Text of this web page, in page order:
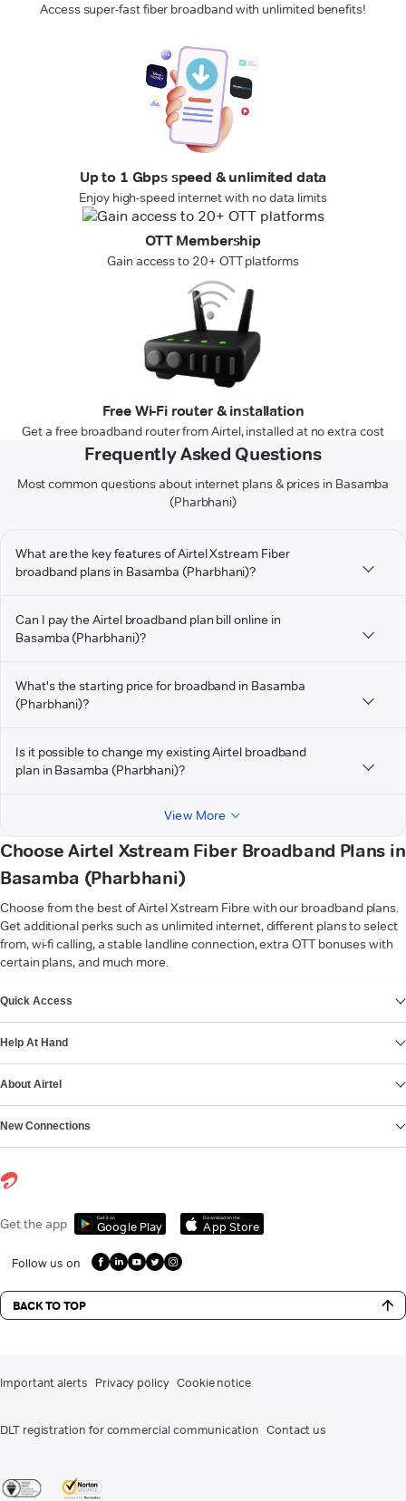
Access super-fast fiber broadband with unlimited benefits!
Up to 1 Gbps speed & unlimited data
Enjoy high-speed internet with no data limits
OTT Membership
Gain access to 20+ OTT platforms
Free Wi-Fi router & installation
Get a free broadband router from Airtel, installed at no extra cost
Frequently Asked Questions
Most common questions about internet plans & prices in Basamba
(Pharbhani)
What are the key features of Airtel Xstream Fiber
broadband plans in Basamba (Pharbhani)?
Can I pay the Airtel broadband plan bill online in
Basamba (Pharbhani)?
What's the starting price for broadband in Basamba
(Pharbhani)?
Is it possible to change my existing Airtel broadband
plan in Basamba (Pharbhani)?
View More
Choose Airtel Xstream Fiber Broadband Plans in
Basamba (Pharbhani)
Choose from the best of Airtel Xstream Fibre with our broadband plans.
Get additional perks such as unlimited internet, different plans to select
from, wi-fi calling, a stable landline connection, extra OTT bonuses with
certain plans, and much more.
Quick Access
Help At Hand
About Airtel
New Connections
Get the app Get it on
Google Play
Download on the
App Store
Follow us on
BACK TO TOP
Important alerts Privacy policy Cookie notice
DLT registration for commercial communication Contact us